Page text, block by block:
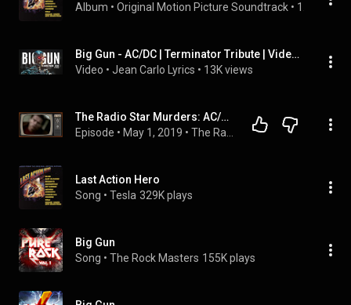
Album • Original Motion Picture Soundtrack •
Big Gun - AC/DC | Terminator Tribute | Video Lyrics Español / Inglés
Video • Jean Carlo Lyrics • 13K views
The Radio Star Murders: AC/DC - Big Gun
Episode • May 1, 2019 •
Last Action Hero
Song • Tesla 329K plays
Big Gun
Song • The Rock Masters 155K plays